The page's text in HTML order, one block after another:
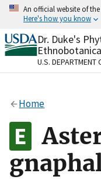
Skip
content
An official website of
Here's how you know
Official
A.govwebsite
organization in
Alock
to the .gov
on official,
Dr. Duke's
U.S. DEPARTMENT
Home